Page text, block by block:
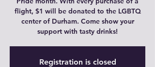
flight, $1 will be donated to the LGBTQ
center of Durham. Come show your
support with tasty drinks!
Registration is closed